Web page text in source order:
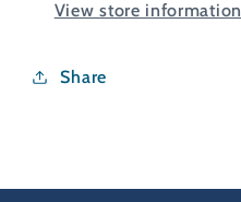
View store information
Share